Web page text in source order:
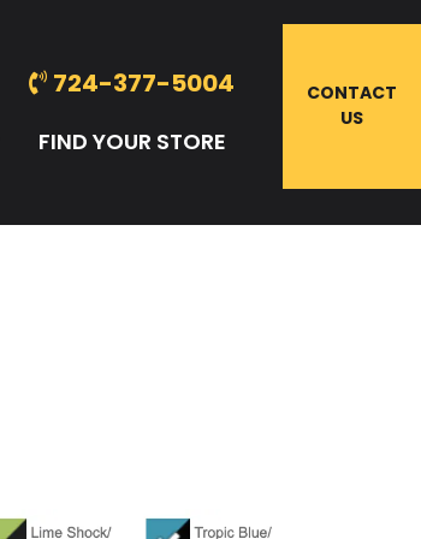
724-377-5004
FIND YOUR STORE
CONTACT
US